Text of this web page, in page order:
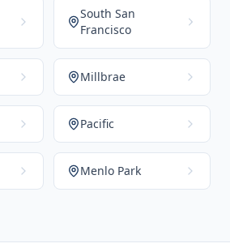
South San
Francisco
Millbrae
Pacific
Menlo Park